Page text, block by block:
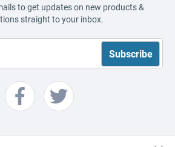
to get updates on new products &
straight to your inbox.